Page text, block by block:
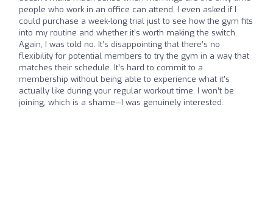
people who work in an office can attend. I even asked if I
could purchase a week-long trial just to see how the gym fits
into my routine and whether it’s worth making the switch.
Again, I was told no. It’s disappointing that there’s no
flexibility for potential members to try the gym in a way that
matches their schedule. It’s hard to commit to a
membership without being able to experience what it’s
actually like during your regular workout time. I won’t be
joining, which is a shame—I was genuinely interested.